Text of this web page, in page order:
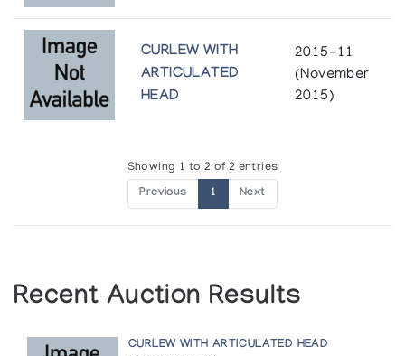
CURLEW WITH
ARTICULATED
HEAD
2015-11
(November
2015)
Showing 1 to 2 of 2 entries
Previous 1 Next
Recent Auction Results
CURLEW WITH ARTICULATED HEAD